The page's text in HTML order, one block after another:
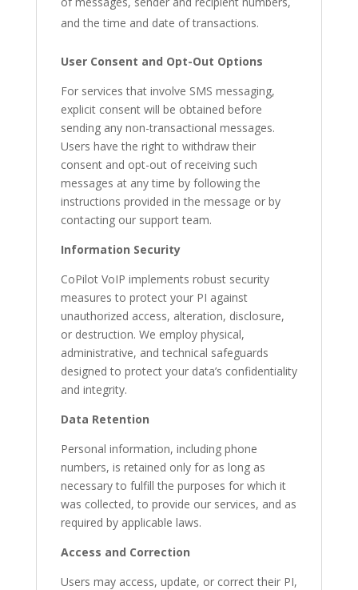
and the time and date of transactions.
User Consent and Opt-Out Options
For services that involve SMS messaging,
explicit consent will be obtained before
sending any non-transactional messages.
Users have the right to withdraw their
consent and opt-out of receiving such
messages at any time by following the
instructions provided in the message or by
contacting our support team.
Information Security
CoPilot VoIP implements robust security
measures to protect your PI against
unauthorized access, alteration, disclosure,
or destruction. We employ physical,
administrative, and technical safeguards
designed to protect your data’s confidentiality
and integrity.
Data Retention
Personal information, including phone
numbers, is retained only for as long as
necessary to fulfill the purposes for which it
was collected, to provide our services, and as
required by applicable laws.
Access and Correction
Users may access, update, or correct their PI,